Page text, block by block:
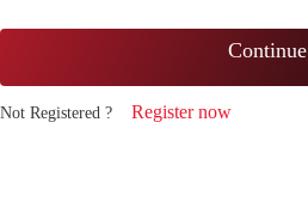
Continue
Not Registered ? Register now